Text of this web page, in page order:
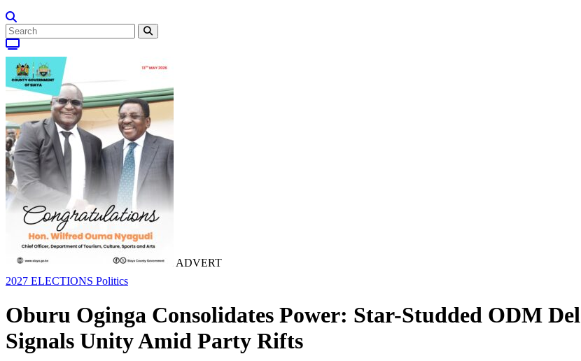
ADVERT
2027 ELECTIONS Politics
Oburu Oginga Consolidates Power: Star-Studded ODM
Signals Unity Amid Party Rifts